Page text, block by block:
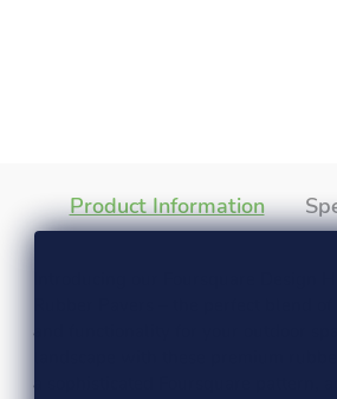
Product Information
Introducing our Foursquare Design
and functionality for your outdoor
a sophisticated Foursquare pattern,